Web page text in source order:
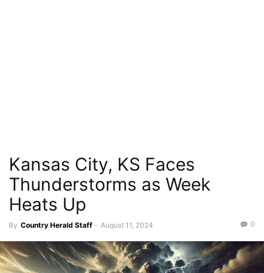
Kansas City, KS Faces
Thunderstorms as Week
Heats Up
By Country Herald Staff - August 11, 2024 0